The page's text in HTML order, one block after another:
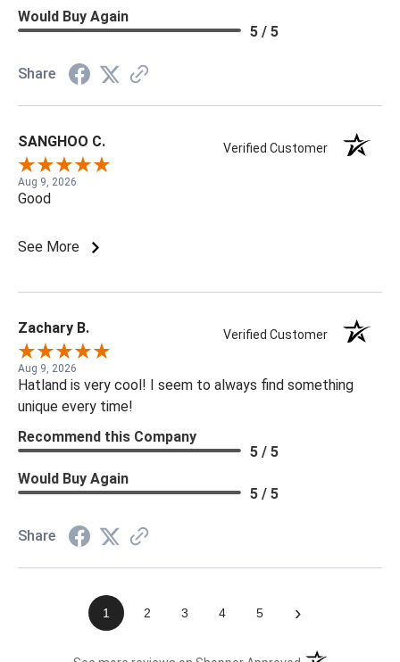
Would Buy Again
5 / 5
Share
SANGHOO C. Verified Customer
Aug 9, 2026
Good
See More
Zachary B. Verified Customer
Aug 9, 2026
Hatland is very cool! I seem to always find something
unique every time!
Recommend this Company
5 / 5
Would Buy Again
5 / 5
Share
1 2 3 4 5 ›
(opens in a new